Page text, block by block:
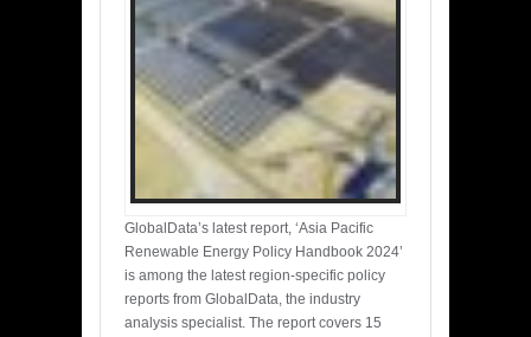
GlobalData’s latest report, ‘Asia Pacific
Renewable Energy Policy Handbook 2024’
is among the latest region-specific policy
reports from GlobalData, the industry
analysis specialist. The report covers 15